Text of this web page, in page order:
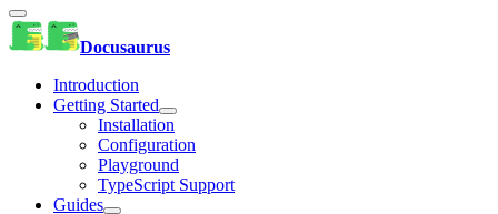
Docusaurus
Introduction
Getting Started
Installation
Configuration
Playground
TypeScript Support
Guides